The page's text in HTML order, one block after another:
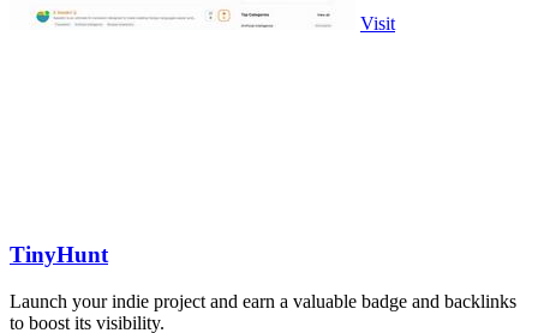
Visit
TinyHunt
Launch your indie project and earn a valuable badge and backlinks
to boost its visibility.